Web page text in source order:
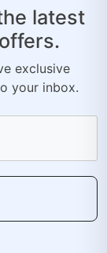
latest
exclusive
your inbox.